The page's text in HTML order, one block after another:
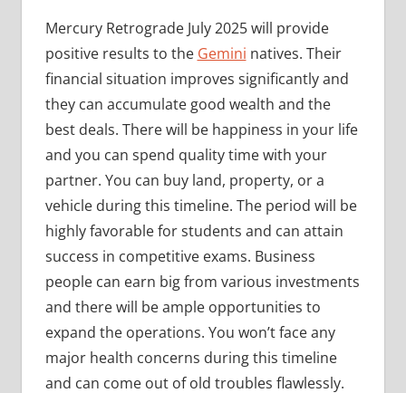
Mercury Retrograde July 2025 will provide
positive results to the Gemini natives. Their
financial situation improves significantly and
they can accumulate good wealth and the
best deals. There will be happiness in your life
and you can spend quality time with your
partner. You can buy land, property, or a
vehicle during this timeline. The period will be
highly favorable for students and can attain
success in competitive exams. Business
people can earn big from various investments
and there will be ample opportunities to
expand the operations. You won’t face any
major health concerns during this timeline
and can come out of old troubles flawlessly.